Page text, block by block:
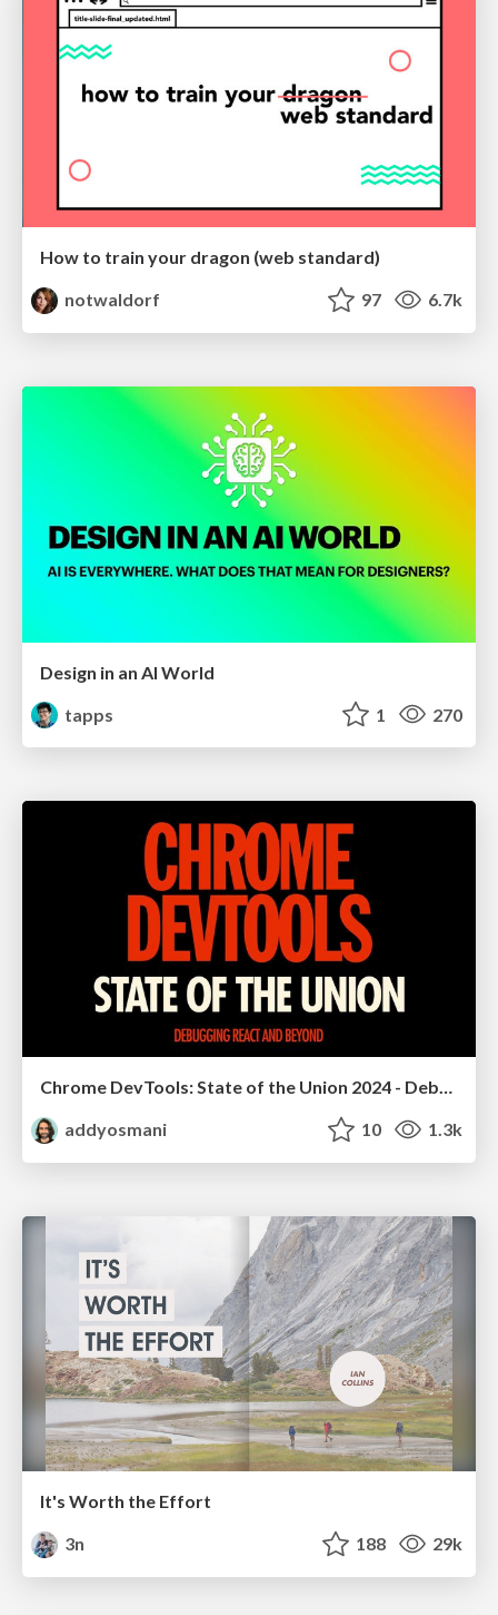
How to train your dragon (web standard)
notwaldorf
97 6.7k
Design in an AI World
tapps
1 270
Chrome DevTools: State of the Union 2024 - Debugging React & Beyond
addyosmani
10 1.3k
It's Worth the Effort
3n
188 29k